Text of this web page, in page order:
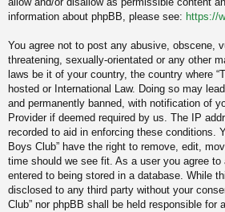
information about phpBB, please see: https://
You agree not to post any abusive, obscene,
threatening, sexually-orientated or any other
laws be it of your country, the country where
hosted or International Law. Doing so may
and permanently banned, with notification of
Provider if deemed required by us. The IP
recorded to aid in enforcing these conditions.
Boys Club” have the right to remove, edit,
time should we see fit. As a user you agree
entered to being stored in a database. While
disclosed to any third party without your
Club” nor phpBB shall be held responsible for